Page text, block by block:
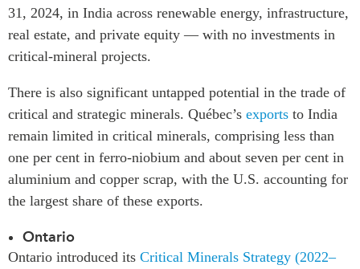
31, 2024, in India across renewable energy, infrastructure,
real estate, and private equity — with no investments in
critical-mineral projects.
There is also significant untapped potential in the trade of
critical and strategic minerals. Québec’s exports to India
remain limited in critical minerals, comprising less than
one per cent in ferro-niobium and about seven per cent in
aluminium and copper scrap, with the U.S. accounting for
the largest share of these exports.
Ontario
Ontario introduced its Critical Minerals Strategy (2022–